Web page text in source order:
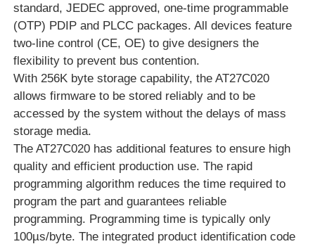
RF Integrated Circuits
Electronic Components
PLC Programming
GPS Module
Radio Frequency Module
standard, JEDEC approved, one-time programmable
(OTP) PDIP and PLCC packages. All devices feature
two-line control (CE, OE) to give designers the
flexibility to prevent bus contention.
With 256K byte storage capability, the AT27C020
allows firmware to be stored reliably and to be
accessed by the system without the delays of mass
storage media.
The AT27C020 has additional features to ensure high
quality and efficient production use. The rapid
programming algorithm reduces the time required to
program the part and guarantees reliable
programming. Programming time is typically only
100µs/byte. The integrated product identification code